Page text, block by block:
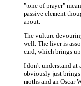
"tone of prayer"
passive element
about.
The vulture
well. The liver is
card, which brings
I don't understand at
obviously just brings
moths and an Oscar